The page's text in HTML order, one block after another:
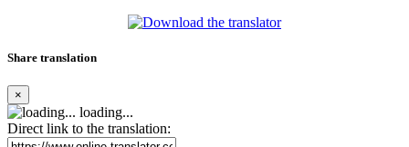
Share translation
×
loading...
Direct link to the translation: